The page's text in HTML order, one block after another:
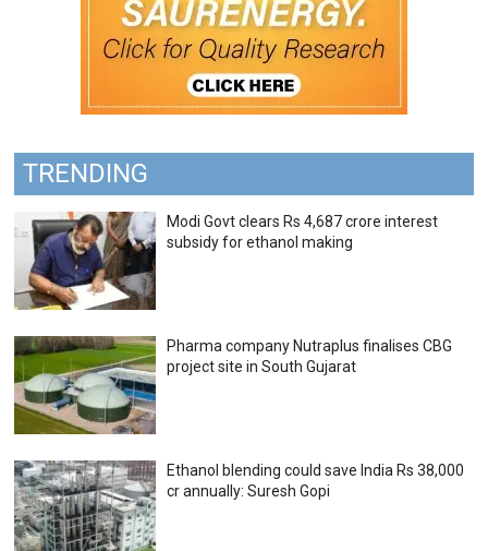
TRENDING
Modi Govt clears Rs 4,687 crore interest
subsidy for ethanol making
Pharma company Nutraplus finalises CBG
project site in South Gujarat
Ethanol blending could save India Rs 38,000
cr annually: Suresh Gopi